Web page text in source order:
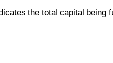
the total capital being